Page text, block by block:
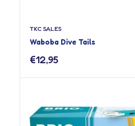
TKC SALES
Waboba Dive Tails
Sale
€12,95